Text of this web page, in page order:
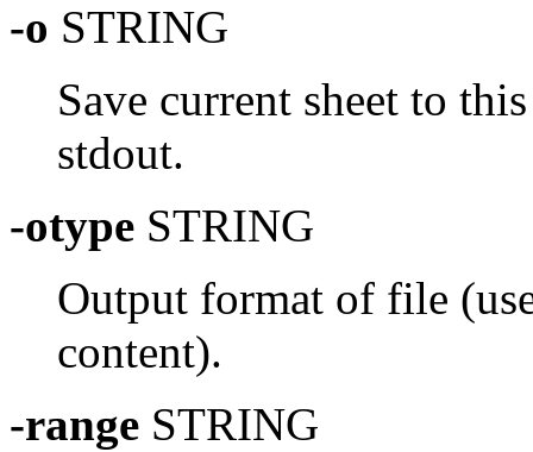
-o STRING
Save current sheet to
stdout.
-otype STRING
Output format of file
content).
-range STRING